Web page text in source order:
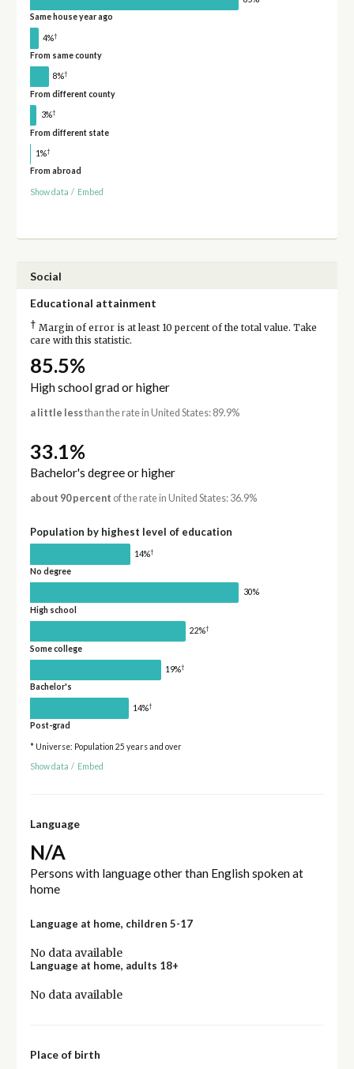
Same house year ago
4%†
From same county
8%†
From different county
3%†
From different state
1%†
From abroad
Show data / Embed
Social
Educational attainment
† Margin of error is at least 10 percent of the total value. Take
care with this statistic.
85.5%
High school grad or higher
a little lessthan the rate in United States: 89.9%
33.1%
Bachelor's degree or higher
about 90 percent of the rate in United States: 36.9%
Population by highest level of education
14%†
No degree
30%
High school
22%†
Some college
19%†
Bachelor's
14%†
Post-grad
* Universe: Population 25 years and over
Show data / Embed
Language
N/A
Persons with language other than English spoken at
home
Language at home, children 5-17
No data available
Language at home, adults 18+
No data available
Place of birth